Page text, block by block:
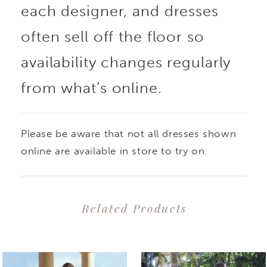
silhouette. The
plunging illusion V-
neckline matches flirty
on the bodice, while
dream made up of
layers of soft tulle and
each designer, and dresses
often sell off the floor so
availability changes regularly
from what’s online.
Please be aware that not all dresses shown
online are available in store to try on.
Related Products
Related
Skip